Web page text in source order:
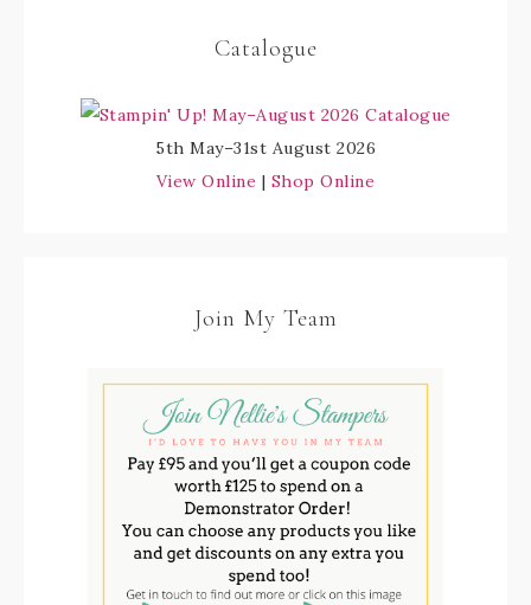
Catalogue
5th May–31st August 2026
View Online | Shop Online
Join My Team